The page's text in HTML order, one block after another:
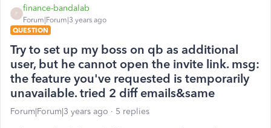
F
finance-bandalab
Forum|Forum|3 years ago
QUESTION
Try to set up my boss on qb as additional
user, but he cannot open the invite link. msg:
the feature you've requested is temporarily
unavailable. tried 2 diff emails&same
Forum|Forum|3 years ago 5 replies